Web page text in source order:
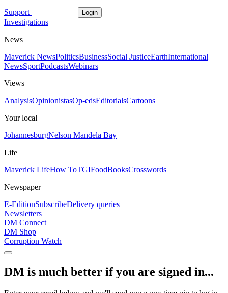
Support Login
Investigations
News
Maverick NewsPoliticsBusinessSocial JusticeEarthInternational
NewsSportPodcastsWebinars
Views
AnalysisOpinionistasOp-edsEditorialsCartoons
Your local
JohannesburgNelson Mandela Bay
Life
Maverick LifeHow ToTGIFoodBooksCrosswords
Newspaper
E-EditionSubscribeDelivery queries
Newsletters
DM Connect
DM Shop
Corruption Watch
DM is much better if you are signed in...